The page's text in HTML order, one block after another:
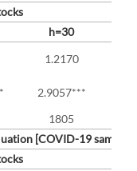
h=30
1.2170
2.9057***
1805
[COVID-19